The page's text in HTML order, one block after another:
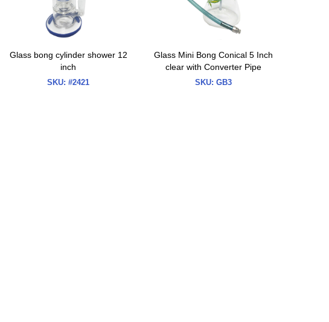
Glass bong cylinder shower 12
inch
SKU: #2421
Glass Mini Bong Conical 5 Inch
clear with Converter Pipe
SKU: GB3